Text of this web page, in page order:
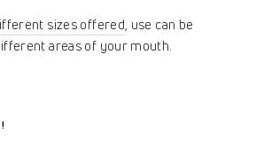
sizes offered, use can be
areas of your mouth.